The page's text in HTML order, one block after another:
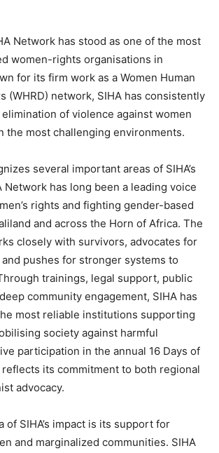
Network has stood as one of the most
women-rights organisations in
for its firm work as a Women Human
(WHRD) network, SIHA has consistently
of violence against women
the most challenging environments.
several important areas of SIHA’s
Network has long been a leading voice
rights and fighting gender-based
and across the Horn of Africa. The
closely with survivors, advocates for
pushes for stronger systems to
trainings, legal support, public
community engagement, SIHA has
most reliable institutions supporting
society against harmful
participation in the annual 16 Days of
its commitment to both regional
advocacy.
of SIHA’s impact is its support for
and marginalized communities. SIHA